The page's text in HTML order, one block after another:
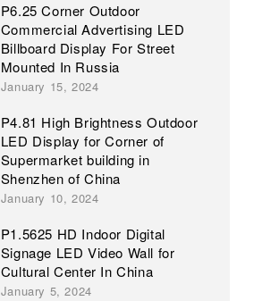
P6.25 Corner Outdoor
Commercial Advertising LED
Billboard Display For Street
Mounted In Russia
January 15, 2024
P4.81 High Brightness Outdoor
LED Display for Corner of
Supermarket building in
Shenzhen of China
January 10, 2024
P1.5625 HD Indoor Digital
Signage LED Video Wall for
Cultural Center In China
January 5, 2024